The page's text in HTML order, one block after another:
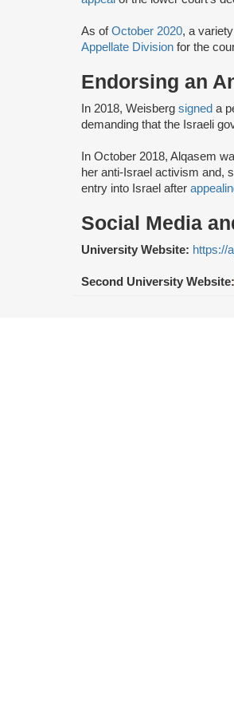
As ofOctober 2020, a
Appellate Division for the
Endorsing an
In 2018, Weisberg signed a
demanding that the Israeli
In October 2018, Alqasem
her anti-Israel activism and,
entry into Israel after
Social Media
University Website: https://
Second University Website: